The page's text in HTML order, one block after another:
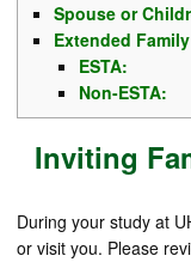
Spouse or
Extended
ESTA:
Non-ESTA:
Inviting
During your study at
or visit you. Please